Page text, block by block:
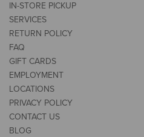
IN-STORE PICKUP
SERVICES
RETURN POLICY
FAQ
GIFT CARDS
EMPLOYMENT
LOCATIONS
PRIVACY POLICY
CONTACT US
BLOG